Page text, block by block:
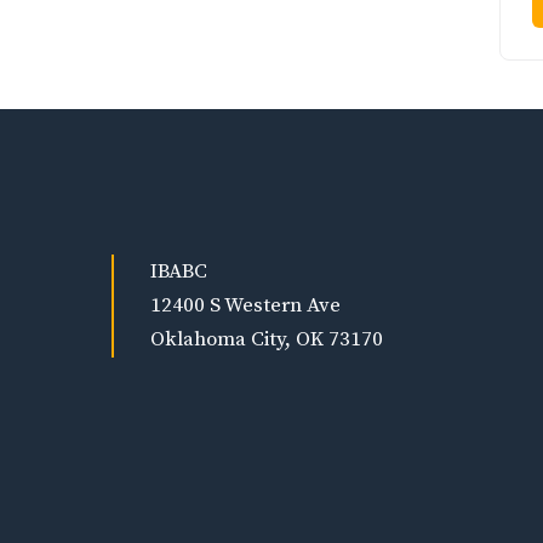
IBABC
12400 S Western Ave
Oklahoma City, OK 73170